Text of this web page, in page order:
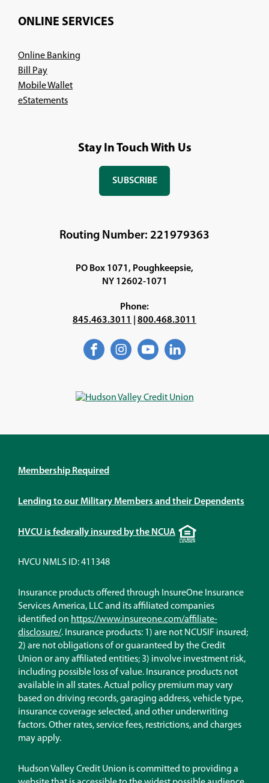
ONLINE SERVICES
Online Banking
Bill Pay
Mobile Wallet
eStatements
Stay In Touch With Us
SUBSCRIBE
(OPENS
WINDOW)
Routing Number: 221979363
PO Box 1071, Poughkeepsie,
NY 12602-1071
Phone:
845.463.3011
800.468.3011
Facebook
(Opens
window)
Instagram
(Opens
window)
YouTube
(Opens
window)
LinkedIn
(Opens
window)
Membership Required
Lending to our Military Members and their Dependents
HVCU is federally insured by the NCUAEqual
Housing
HVCU NMLS ID: 411348
Insurance products offered through InsureOne Insurance
Services America, LLC and its affiliated companies
identified on https://www.insureone.com/affiliate-
disclosure/(Opens
in
a
new
window)
. Insurance products: 1) are not NCUSIF insured;
2) are not obligations of or guaranteed by the Credit
Union or any affiliated entities; 3) involve investment risk,
including possible loss of value. Insurance products not
available in all states. Actual policy premium may vary
based on driving records, garaging address, vehicle type,
insurance coverage selected, and other underwriting
factors. Other rates, service fees, restrictions, and charges
may apply.
Hudson Valley Credit Union is committed to providing a